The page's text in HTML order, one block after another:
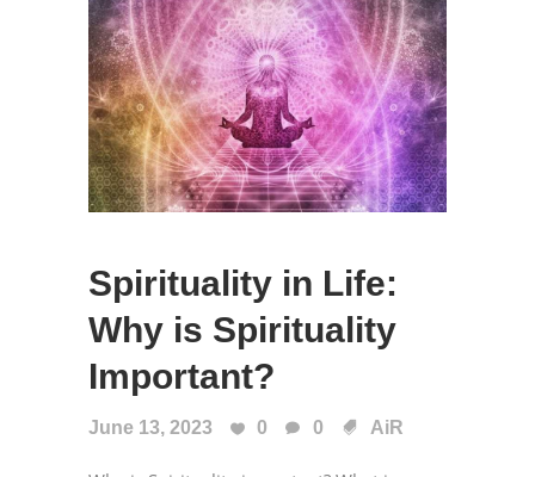
Spirituality in Life:
Why is Spirituality
Important?
June 13, 2023 0 0 AiR